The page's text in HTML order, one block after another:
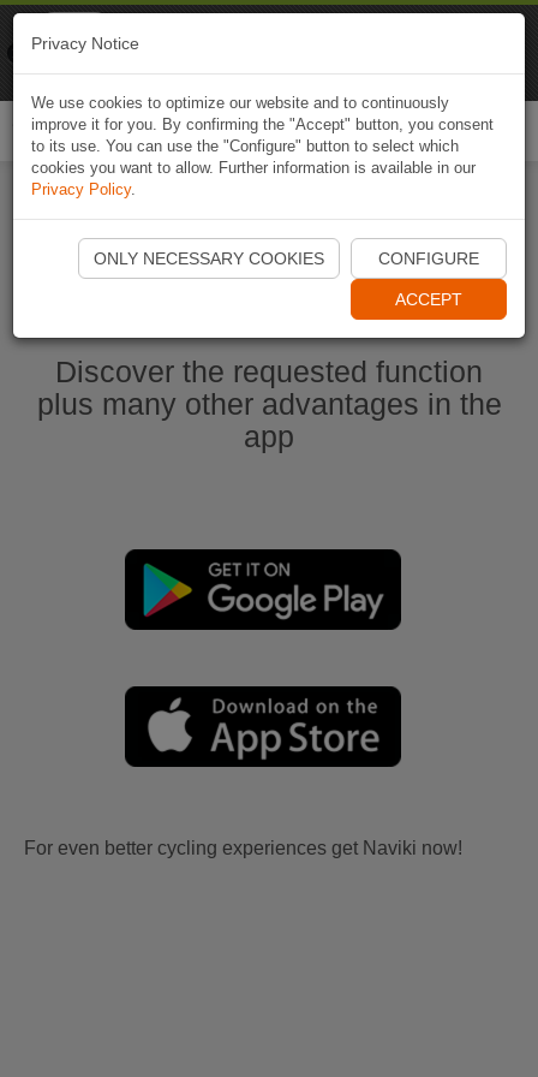
Start Naviki App
Discover the requested function
plus many other advantages in the
app
For even better cycling experiences get Naviki now!
Privacy Notice
We use cookies to optimize our website and to continuously
improve it for you. By confirming the "Accept" button, you consent
to its use. You can use the "Configure" button to select which
cookies you want to allow. Further information is available in our
Privacy Policy.
ONLY NECESSARY COOKIES CONFIGURE
ACCEPT
Naviki